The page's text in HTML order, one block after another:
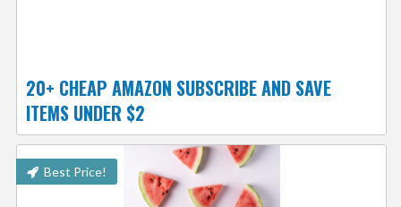
20+ CHEAP AMAZON SUBSCRIBE AND SAVE
ITEMS UNDER $2
Best Price!